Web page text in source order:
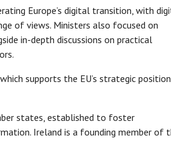
Europe’s digital transition, with
of views. Ministers also focused on
in-depth discussions on practical
supports the EU’s strategic
states, established to foster
Ireland is a founding member of